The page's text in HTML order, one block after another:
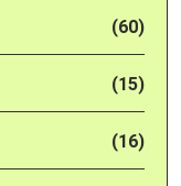
(60)
(15)
(16)